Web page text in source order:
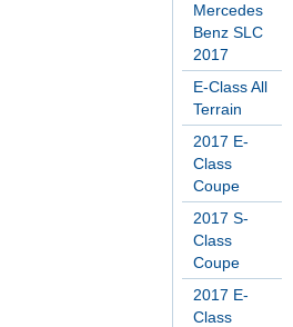
Mercedes
Benz SLC
2017
E-Class All
Terrain
2017 E-
Class
Coupe
2017 S-
Class
Coupe
2017 E-
Class